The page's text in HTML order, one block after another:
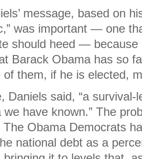
message, based on
was important — one
should heed — because
Barack Obama has so
of them, if he is elected,
Daniels said, “a survival-
we have known.” The
The Obama Democrats
national debt as a